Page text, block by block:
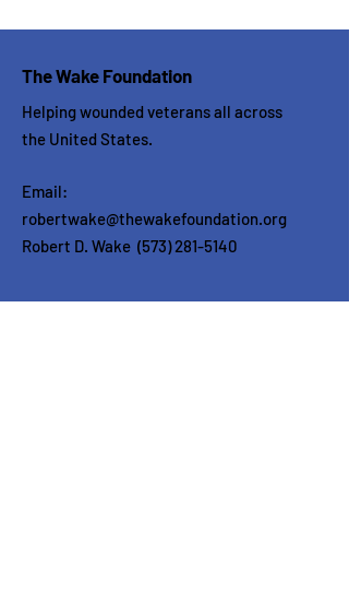
The Wake Foundation
Helping wounded veterans all across
the United States.
Email:
robertwake@thewakefoundation.org
Robert D. Wake (573) 281-5140